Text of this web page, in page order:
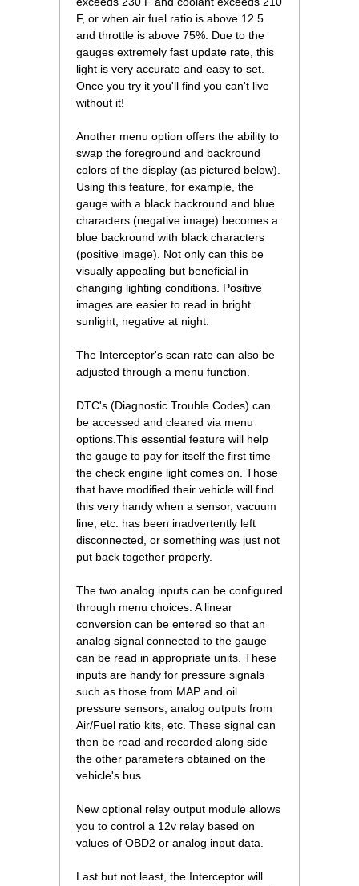
F, or when air fuel ratio is above 12.5
and throttle is above 75%. Due to the
gauges extremely fast update rate, this
light is very accurate and easy to set.
Once you try it you'll find you can't live
without it!
Another menu option offers the ability to
swap the foreground and backround
colors of the display (as pictured below).
Using this feature, for example, the
gauge with a black backround and blue
characters (negative image) becomes a
blue backround with black characters
(positive image). Not only can this be
visually appealing but beneficial in
changing lighting conditions. Positive
images are easier to read in bright
sunlight, negative at night.
The Interceptor's scan rate can also be
adjusted through a menu function.
DTC's (Diagnostic Trouble Codes) can
be accessed and cleared via menu
options.This essential feature will help
the gauge to pay for itself the first time
the check engine light comes on. Those
that have modified their vehicle will find
this very handy when a sensor, vacuum
line, etc. has been inadvertently left
disconnected, or something was just not
put back together properly.
The two analog inputs can be configured
through menu choices. A linear
conversion can be entered so that an
analog signal connected to the gauge
can be read in appropriate units. These
inputs are handy for pressure signals
such as those from MAP and oil
pressure sensors, analog outputs from
Air/Fuel ratio kits, etc. These signal can
then be read and recorded along side
the other parameters obtained on the
vehicle's bus.
New optional relay output module allows
you to control a 12v relay based on
values of OBD2 or analog input data.
Last but not least, the Interceptor will